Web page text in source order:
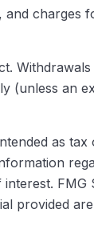
and charges
Withdrawals
(unless an
as tax
FMG
provided